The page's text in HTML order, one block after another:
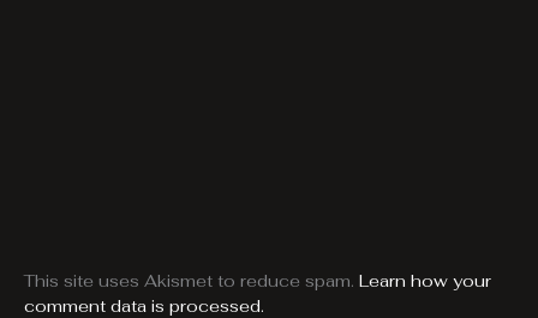
This site uses Akismet to reduce spam. Learn how your
comment data is processed.